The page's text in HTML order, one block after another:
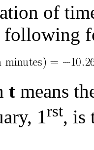
of
following
t means
1rst, is